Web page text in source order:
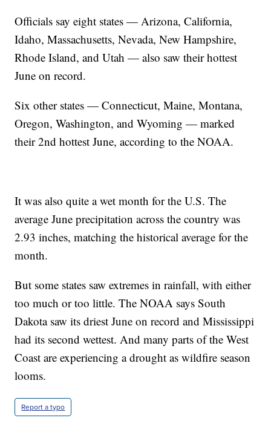
Officials say eight states — Arizona, California,
Idaho, Massachusetts, Nevada, New Hampshire,
Rhode Island, and Utah — also saw their hottest
June on record.
Six other states — Connecticut, Maine, Montana,
Oregon, Washington, and Wyoming — marked
their 2nd hottest June, according to the NOAA.
It was also quite a wet month for the U.S. The
average June precipitation across the country was
2.93 inches, matching the historical average for the
month.
But some states saw extremes in rainfall, with either
too much or too little. The NOAA says South
Dakota saw its driest June on record and Mississippi
had its second wettest. And many parts of the West
Coast are experiencing a drought as wildfire season
looms.
Report a typo